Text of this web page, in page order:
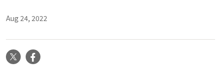
Aug 24, 2022
X